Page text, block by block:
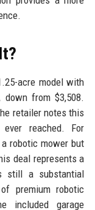
acre model with
from $3,508.
retailer notes this
reached. For
robotic mower but
deal represents a
still a substantial
premium robotic
included garage